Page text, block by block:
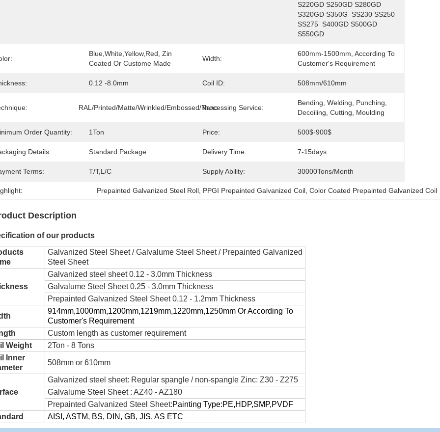
S220GD S250GD S280GD
S320GD S350G  SS230 SS250
SS275  S400GD S500GD
S550GD
Blue,White,Yellow,Red, Zin
Coated Or Custome Made
Width:
600mm-1500mm, According To
Customer's Requirement
0.12 -8.0mm Coil ID: 508mm/610mm
RAL/Printed/Matte/Wrinkled/Embossed/NanoProcessing Service:
Bending, Welding, Punching,
Decoiling, Cutting, Moulding
Order Quantity: 1Ton Price: 500$-900$
Details: Standard Package Delivery Time: 7-15days
Terms: T/T,L/C Supply Ability: 30000Tons/Month
Prepainted Galvanized Steel Roll, PPGI Prepainted Galvanized Coil, Color Coated Prepainted Galvanized Coil
Description
of our products
Galvanized Steel Sheet / Galvalume Steel Sheet / Prepainted Galvanized
Steel Sheet
Galvanized steel sheet 0.12 - 3.0mm Thickness
Galvalume Steel Sheet 0.25 - 3.0mm Thickness
Prepainted Galvanized Steel Sheet 0.12 - 1.2mm Thickness
914mm,1000mm,1200mm,1219mm,1220mm,1250mm Or According To
Customer's Requirement
Custom length as customer requirement
Weight
2Ton - 8 Tons
Inner
508mm or 610mm
Galvanized steel sheet: Regular spangle / non-spangle Zinc: Z30 - Z275
Galvalume Steel Sheet : AZ40 - AZ180
Prepainted Galvanized Steel Sheet:Painting Type:PE,HDP,SMP,PVDF
AISI, ASTM, BS, DIN, GB, JIS, AS ETC